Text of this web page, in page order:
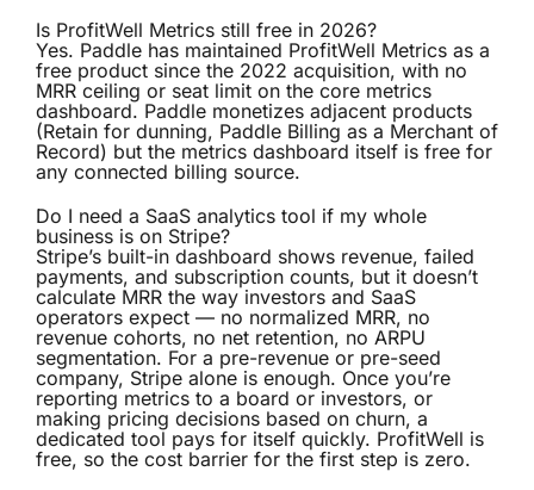
Is ProfitWell Metrics still free in 2026?
Yes. Paddle has maintained ProfitWell Metrics as a
free product since the 2022 acquisition, with no
MRR ceiling or seat limit on the core metrics
dashboard. Paddle monetizes adjacent products
(Retain for dunning, Paddle Billing as a Merchant of
Record) but the metrics dashboard itself is free for
any connected billing source.
Do I need a SaaS analytics tool if my whole
business is on Stripe?
Stripe’s built-in dashboard shows revenue, failed
payments, and subscription counts, but it doesn’t
calculate MRR the way investors and SaaS
operators expect — no normalized MRR, no
revenue cohorts, no net retention, no ARPU
segmentation. For a pre-revenue or pre-seed
company, Stripe alone is enough. Once you’re
reporting metrics to a board or investors, or
making pricing decisions based on churn, a
dedicated tool pays for itself quickly. ProfitWell is
free, so the cost barrier for the first step is zero.